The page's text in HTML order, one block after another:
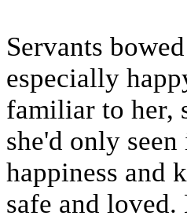
Servants
especially
familiar to her,
she'd only
happiness and
safe and